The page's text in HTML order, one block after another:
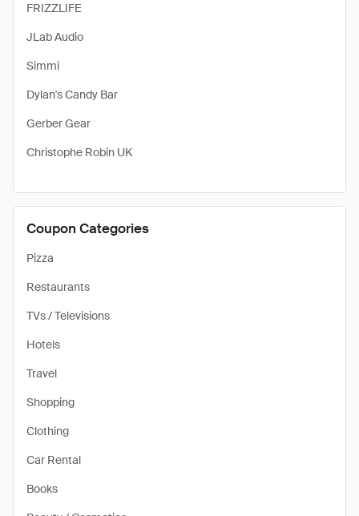
FRIZZLIFE
JLab Audio
Simmi
Dylan's Candy Bar
Gerber Gear
Christophe Robin UK
Coupon Categories
Pizza
Restaurants
TVs / Televisions
Hotels
Travel
Shopping
Clothing
Car Rental
Books